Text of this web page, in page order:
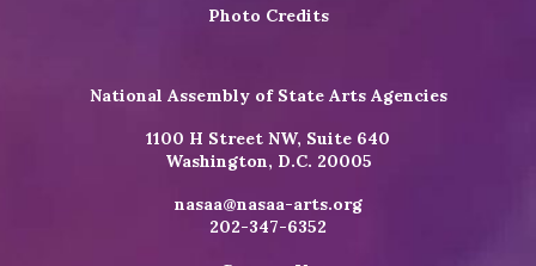
Photo Credits
National Assembly of State Arts Agencies
1100 H Street NW, Suite 640
Washington, D.C. 20005
nasaa@nasaa-arts.org
202-347-6352